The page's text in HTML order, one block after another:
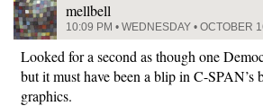
mellbell
10:09 PM • WEDNESDAY • OCTOBER
Looked for a second as though one
but it must have been a blip in C-SPAN’s
graphics.